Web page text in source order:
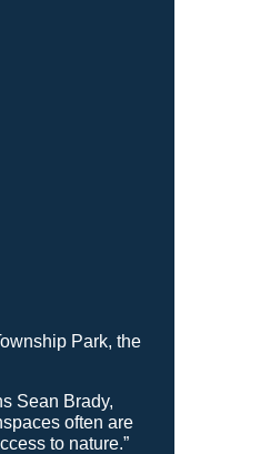
Park, the
Sean Brady,
often are
to nature.”